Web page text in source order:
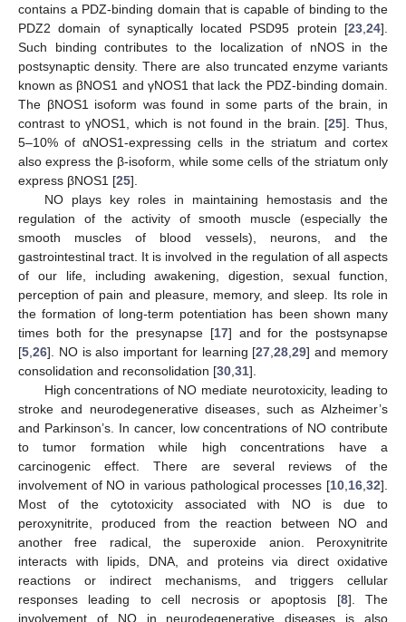
contains a PDZ-binding domain that is capable of binding to the
PDZ2 domain of synaptically located PSD95 protein [23 24].
Such binding contributes to the localization of nNOS in the
postsynaptic density. There are also truncated enzyme variants
known as βNOS1 and γNOS1 that lack the PDZ-binding domain.
The βNOS1 isoform was found in some parts of the brain, in
contrast to γNOS1, which is not found in the brain. [25]. Thus,
5–10% of αNOS1-expressing cells in the striatum and cortex
also express the β-isoform, while some cells of the striatum only
express βNOS1 [25].
NO plays key roles in maintaining hemostasis and the
regulation of the activity of smooth muscle (especially the
smooth muscles of blood vessels), neurons, and the
gastrointestinal tract. It is involved in the regulation of all aspects
of our life, including awakening, digestion, sexual function,
perception of pain and pleasure, memory, and sleep. Its role in
the formation of long-term potentiation has been shown many
times both for the presynapse [17] and for the postsynapse
[5 26]. NO is also important for learning [27 ,28 ,29] and memory
consolidation and reconsolidation [30 31].
High concentrations of NO mediate neurotoxicity, leading to
stroke and neurodegenerative diseases, such as Alzheimer’s
and Parkinson’s. In cancer, low concentrations of NO contribute
to tumor formation while high concentrations have a
carcinogenic effect. There are several reviews of the
involvement of NO in various pathological processes [10 16 32].
Most of the cytotoxicity associated with NO is due to
peroxynitrite, produced from the reaction between NO and
another free radical, the superoxide anion. Peroxynitrite
interacts with lipids, DNA, and proteins via direct oxidative
reactions or indirect mechanisms, and triggers cellular
responses leading to cell necrosis or apoptosis [8]. The
involvement of NO in neurodegenerative diseases is also